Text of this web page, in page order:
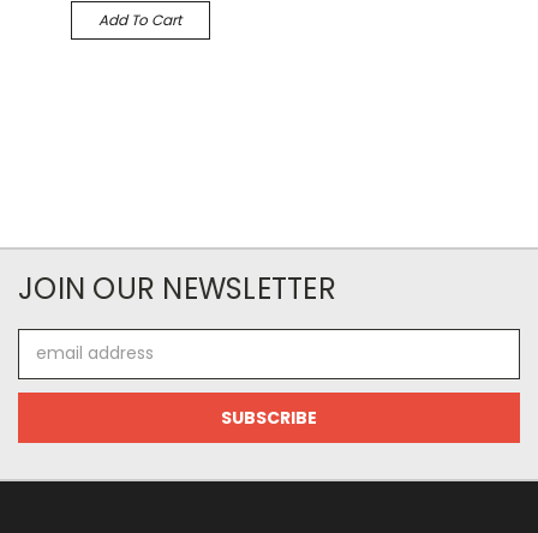
Add To Cart
JOIN OUR NEWSLETTER
Address